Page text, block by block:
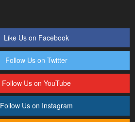
Like Us on Facebook
Follow Us on Twitter
Follow Us on YouTube
Follow Us on Instagram